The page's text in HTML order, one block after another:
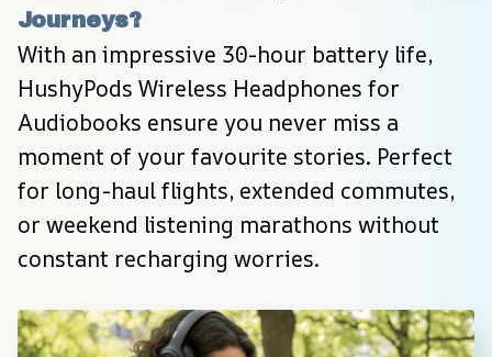
Journeys?
With an impressive 30-hour battery life,
HushyPods Wireless Headphones for
Audiobooks ensure you never miss a
moment of your favourite stories. Perfect
for long-haul flights, extended commutes,
or weekend listening marathons without
constant recharging worries.